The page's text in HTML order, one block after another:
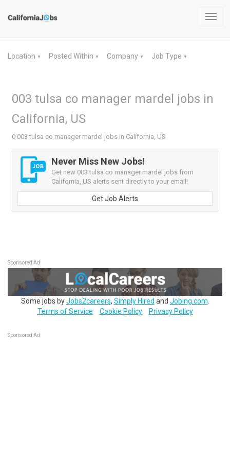
Location ▼ Posted Within ▼ Company ▼ Job Type ▼
003 tulsa co manager mardel jobs in
California, US
0 003 tulsa co manager mardel jobs in California, US
Never Miss New Jobs!
Get new 003 tulsa co manager mardel jobs from
California, US alerts sent directly to your email!
Get Job Alerts
Sponsored Ad
Some jobs byJobs2careers, Simply Hired and Jobing.com
Terms of Service
Cookie Policy Privacy Policy
Sponsored Ad